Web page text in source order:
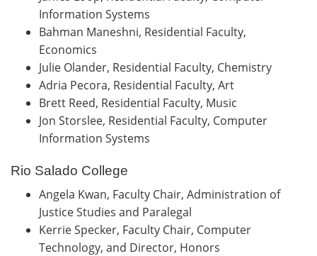
Information Systems
Bahman Maneshni, Residential Faculty,
Economics
Julie Olander, Residential Faculty, Chemistry
Adria Pecora, Residential Faculty, Art
Brett Reed, Residential Faculty, Music
Jon Storslee, Residential Faculty, Computer
Information Systems
Rio Salado College
Angela Kwan, Faculty Chair, Administration of
Justice Studies and Paralegal
Kerrie Specker, Faculty Chair, Computer
Technology, and Director, Honors